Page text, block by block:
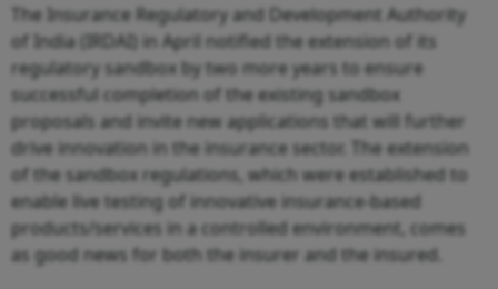
The Insurance Regulatory and Development Authority
of India (IRDAI) in April notified the extension of its
regulatory sandbox by two more years to ensure
successful completion of the existing sandbox
proposals and invite new applications that will further
drive innovation in the insurance sector. The extension
of the sandbox regulations, which were established to
enable live testing of innovative insurance-based
products/services in a controlled environment, comes
as good news for both the insurer and the insured.